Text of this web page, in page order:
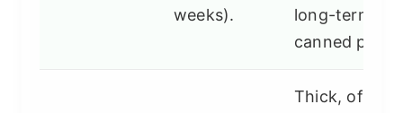
weeks).
long-term
canned
Thick, often